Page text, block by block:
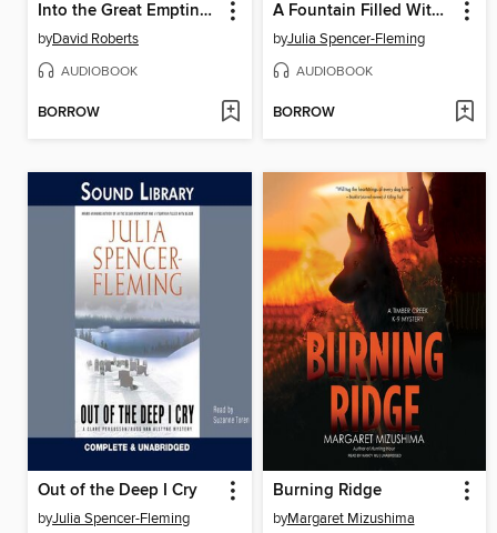
Into the Great Emptiness
byDavid Roberts
AUDIOBOOK
BORROW
A Fountain Filled With Blood
byJulia Spencer-Fleming
AUDIOBOOK
BORROW
Out of the Deep I Cry
byJulia Spencer-Fleming
Burning Ridge
byMargaret Mizushima